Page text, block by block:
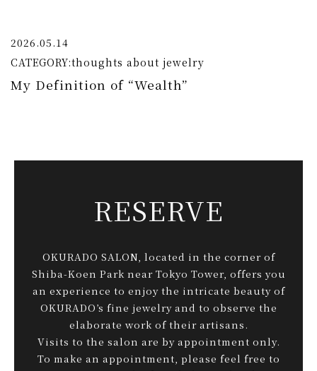
2026.05.14
CATEGORY:thoughts about jewelry
My Definition of “Wealth”
RESERVE
OKURADO SALON, located in the corner of
Shiba-Koen Park near Tokyo Tower, offers you
an experience to enjoy the intricate beauty of
OKURADO’s fine jewelry and to observe the
elaborate work of their artisans.
Visits to the salon are by appointment only.
To make an appointment, please feel free to